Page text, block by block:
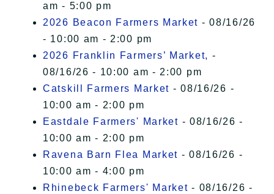
am - 5:00 pm
2026 Beacon Farmers Market - 08/16/26
- 10:00 am - 2:00 pm
2026 Franklin Farmers’ Market, -
08/16/26 - 10:00 am - 2:00 pm
Catskill Farmers Market - 08/16/26 -
10:00 am - 2:00 pm
Eastdale Farmers' Market - 08/16/26 -
10:00 am - 2:00 pm
Ravena Barn Flea Market - 08/16/26 -
10:00 am - 4:00 pm
Rhinebeck Farmers' Market - 08/16/26 -